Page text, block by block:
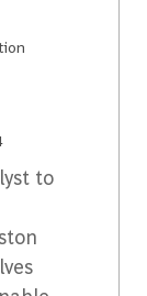
travail
to